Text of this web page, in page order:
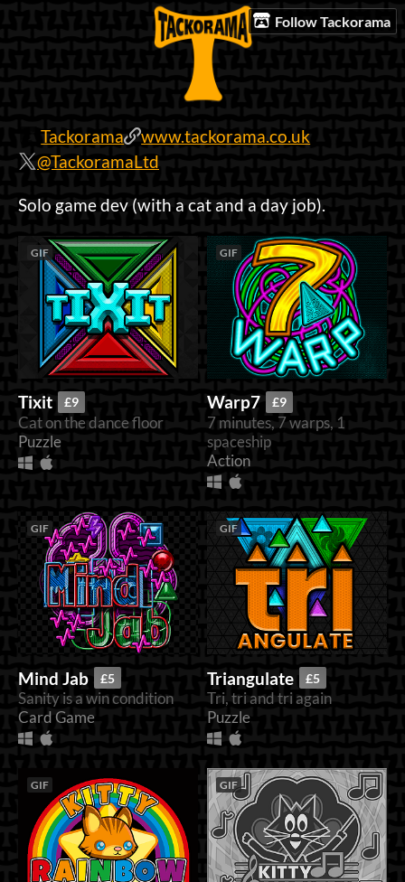
Follow Tackorama
Tackorama
www.tackorama.co.uk
@TackoramaLtd
Solo game dev (with a cat and a day job).
GIF
Tixit £9
Cat on the dance floor
Puzzle
GIF
Warp7 £9
7 minutes, 7 warps, 1
spaceship
Action
GIF
Mind Jab £5
Sanity is a win condition
Card Game
GIF
Triangulate £5
Tri, tri and tri again
Puzzle
GIF GIF